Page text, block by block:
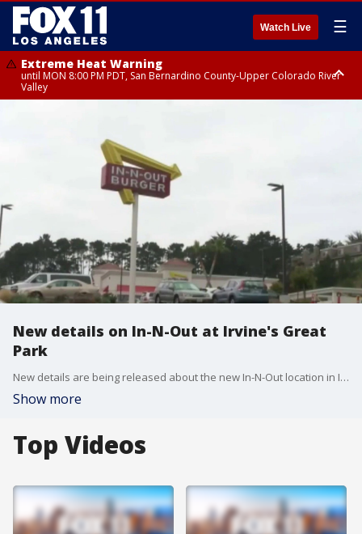
Watch Live ☰
Extreme Heat Warning
until MON 8:00 PM PDT, San Bernardino County-Upper Colorado River
Valley
New details on In-N-Out at Irvine's Great
Park
New details are being released about the new In-N-Out location in Irvine.
Show more
Top Videos